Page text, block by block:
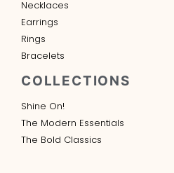
Necklaces
Earrings
Rings
Bracelets
COLLECTIONS
Shine On!
The Modern Essentials
The Bold Classics